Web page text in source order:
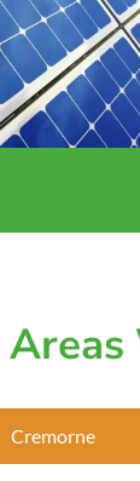
Areas
Cremorne